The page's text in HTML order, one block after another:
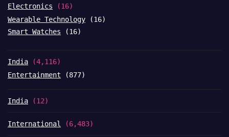
Electronics (16)
Wearable Technology (16)
Smart Watches (16)
India (4,116)
Entertainment (877)
India (12)
International (6,483)